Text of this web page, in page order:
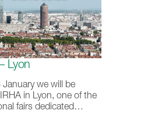
Lyon
we will be
in Lyon, one of the
fairs dedicated…